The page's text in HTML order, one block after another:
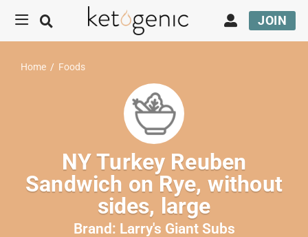
JOIN
Home / Foods
NY Turkey Reuben
Sandwich on Rye, without
sides, large
Brand: Larry's Giant Subs